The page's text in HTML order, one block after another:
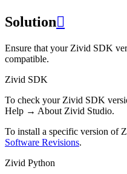
Solution
Ensure that your Zivid SDK
compatible.
Zivid SDK
To check your Zivid SDK
Help → About Zivid Studio.
To install a specific version of
Software Revisions.
Zivid Python